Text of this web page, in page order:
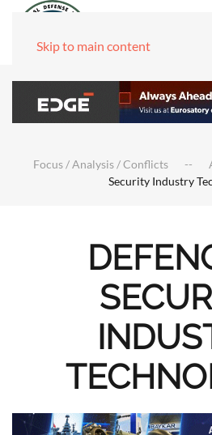
Skip to main content
Focus / Analysis / Conflicts
Security Industry